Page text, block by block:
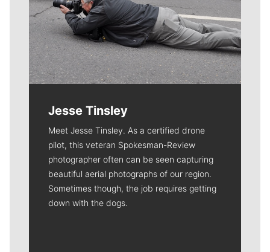
Jesse Tinsley
Meet Jesse Tinsley. As a certified drone
pilot, this veteran Spokesman-Review
photographer often can be seen capturing
beautiful aerial photographs of our region.
Sometimes though, the job requires getting
down with the dogs.